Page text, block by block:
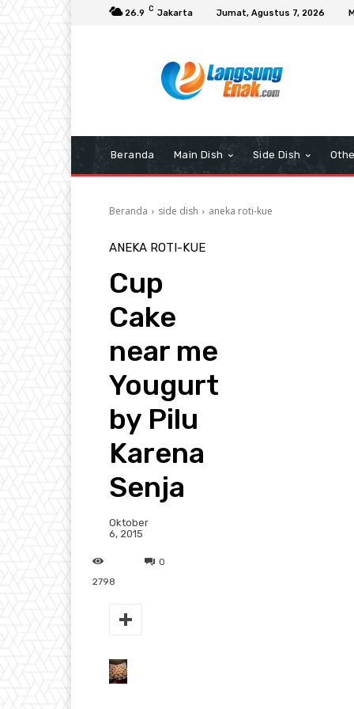
26.9 C Jakarta Jumat, Agustus 7, 2026
Beranda Main Dish Side Dish
Beranda side dish aneka roti-kue
ANEKA ROTI-KUE
Cup
Cake
near me
Yougurt
by Pilu
Karena
Senja
Oktober
6, 2015
0
2798